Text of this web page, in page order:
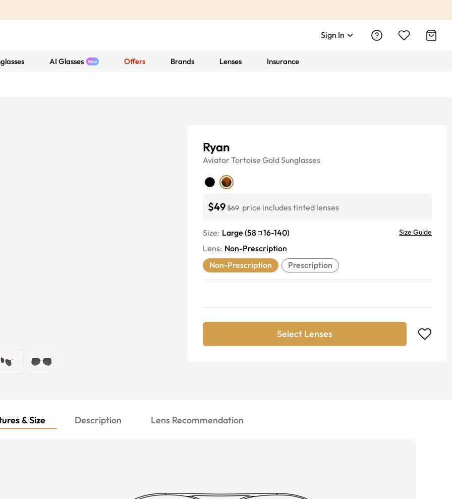
Sign In
AI Glasses Offers Brands Lenses Insurance
Ryan
Aviator Tortoise GoldSunglasses
$49$69 price includes tinted lenses
Size: Large (58 16-140) Size Guide
Lens: Non-Prescription
Non-Prescription
Prescription
Select Lenses
& Size Description Lens Recommendation